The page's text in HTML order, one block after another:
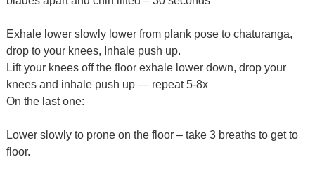
Exhale lower slowly lower from plank pose to chaturanga,
drop to your knees, Inhale push up.
Lift your knees off the floor exhale lower down, drop your
knees and inhale push up — repeat 5-8x
On the last one:
Lower slowly to prone on the floor – take 3 breaths to get to
floor.